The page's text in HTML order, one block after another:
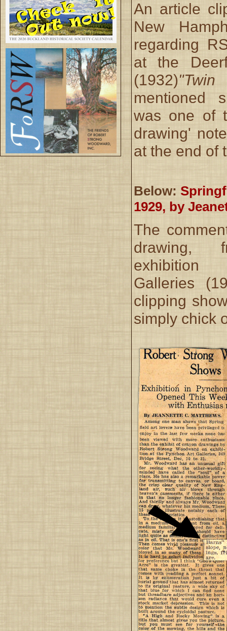
An article
New
regarding
at the
(1932)"Twin
mentioned
was one of
drawing'
at the end of
Below:
1929, by
The
drawing,
exhibition
Galleries
clipping
simply chick